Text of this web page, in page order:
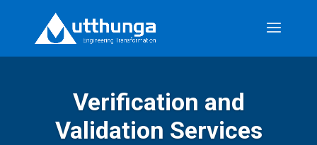
Verification and
Validation Services